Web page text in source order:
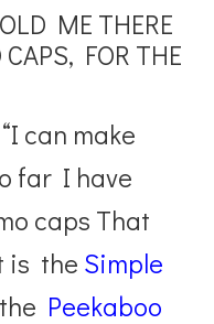
ME THERE
FOR THE
can make
far I have
caps That
is the Simple
Peekaboo